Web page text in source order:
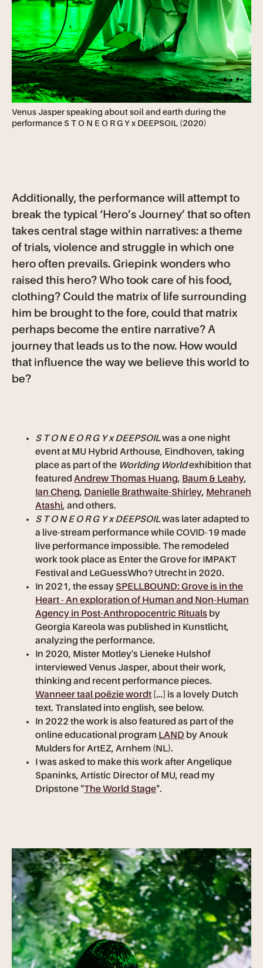
Venus Jasper speaking about soil and earth during the
performance S T O N E O R G Y x DEEPSOIL (2020)
Additionally, the performance will attempt to
break the typical ‘Hero’s Journey’ that so often
takes central stage within narratives: a theme
of trials, violence and struggle in which one
hero often prevails. Griepink wonders who
raised this hero? Who took care of his food,
clothing? Could the matrix of life surrounding
him be brought to the fore, could that matrix
perhaps become the entire narrative? A
journey that leads us to the now. How would
that influence the way we believe this world to
be?
S T O N E O R G Y x DEEPSOILwas a one night
event at MU Hybrid Arthouse, Eindhoven, taking
place as part of the Worlding Worldexhibition that
featured Andrew Thomas Huang, Baum & Leahy,
Ian Cheng, Danielle Brathwaite-Shirley, Mehraneh
Atashi, and others.
S T O N E O R G Y x DEEPSOILwas later adapted to
a live-stream performance while COVID-19 made
live performance impossible. The remodeled
work took place as Enter the Grove for IMPAKT
Festival and LeGuessWho? Utrecht in 2020.
In 2021, the essay SPELLBOUND: Grove is in the
Heart - An exploration of Human and Non-Human
Agency in Post-Anthropocentric Rituals by
Georgia Kareola was published in Kunstlicht,
analyzing the performance.
In 2020, Mister Motley's Lieneke Hulshof
interviewed Venus Jasper, about their work,
thinking and recent performance pieces.
Wanneer taal poëzie wordt [...] is a lovely Dutch
text. Translated into english, see below.
In 2022 the work is also featured as part of the
online educational program LAND by Anouk
Mulders for ArtEZ, Arnhem (NL).
I was asked to make this work after Angelique
Spaninks, Artistic Director of MU, read my
Dripstone "The World Stage".